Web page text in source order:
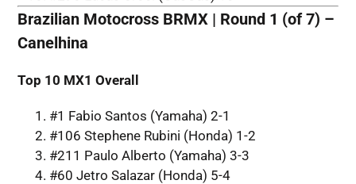
Brazilian Motocross BRMX | Round 1 (of 7) –
Canelhina
Top 10 MX1 Overall
#1 Fabio Santos (Yamaha) 2-1
#106 Stephene Rubini (Honda) 1-2
#211 Paulo Alberto (Yamaha) 3-3
#60 Jetro Salazar (Honda) 5-4